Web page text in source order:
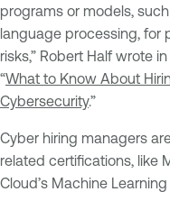
programs or models,
language processing, for
risks,” Robert Half wrote
“What to Know About
Cybersecurity.”
Cyber hiring managers
related certifications, like
Cloud’s Machine Learning